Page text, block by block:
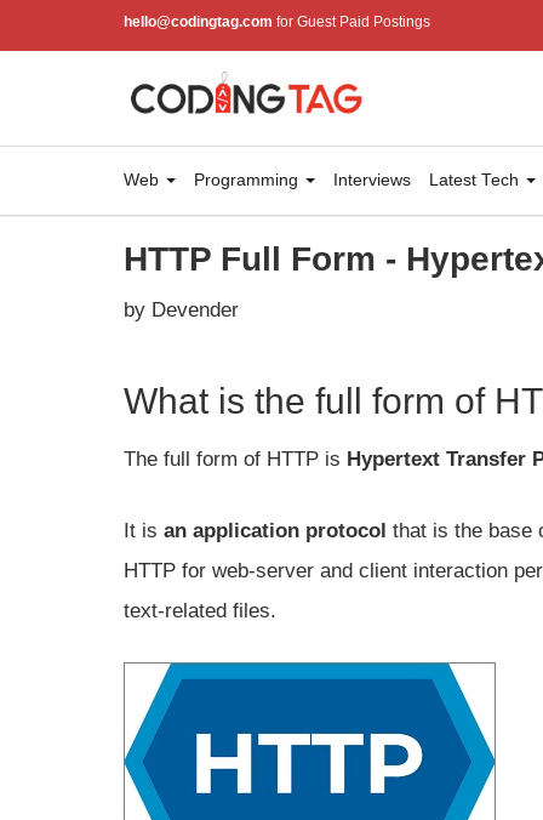
hello@codingtag.com for Guest Paid Postings
Web Programming Interviews Latest Tech
HTTP Full Form -
by Devender
What is the full form of
The full form of HTTP is Hypertext Transfer
It is an application protocol that is the base
HTTP for web-server and client interaction
text-related files.